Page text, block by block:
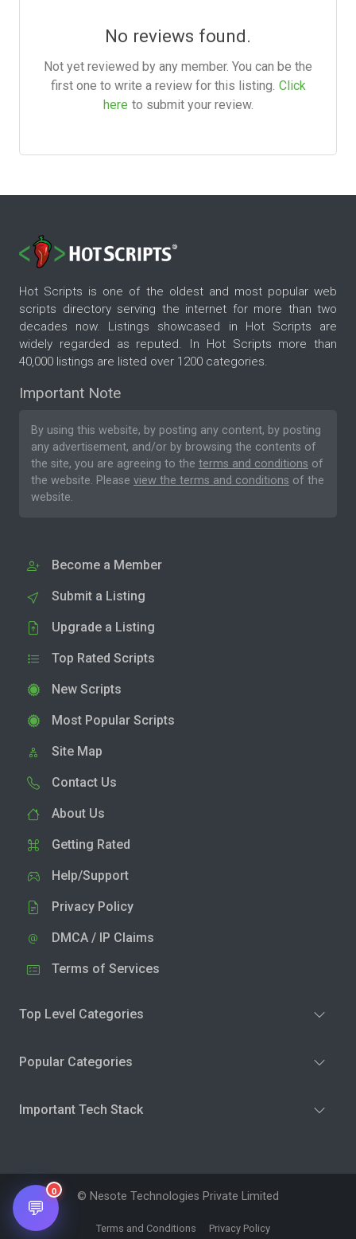
No reviews found.
Not yet reviewed by any member. You can be the
first one to write a review for this listing. Click
here to submit your review.
Hot Scripts is one of the oldest and most popular web
scripts directory serving the internet for more than two
decades now. Listings showcased in Hot Scripts are
widely regarded as reputed. In Hot Scripts more than
40,000 listings are listed over 1200 categories.
Important Note
By using this website, by posting any content, by posting
any advertisement, and/or by browsing the contents of
the site, you are agreeing to the terms and conditions of
the website. Please view the terms and conditions of the
website.
Become a Member
Submit a Listing
Upgrade a Listing
Top Rated Scripts
New Scripts
Most Popular Scripts
Site Map
Contact Us
About Us
Getting Rated
Help/Support
Privacy Policy
DMCA / IP Claims
Terms of Services
Top Level Categories
Popular Categories
Important Tech Stack
© Nesote Technologies Private Limited
Terms and Conditions Privacy Policy
💬
0